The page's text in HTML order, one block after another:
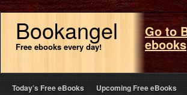
Bookangel
Free ebooks every day!
Go to
Today’s Free eBooks Upcoming Free eBooks